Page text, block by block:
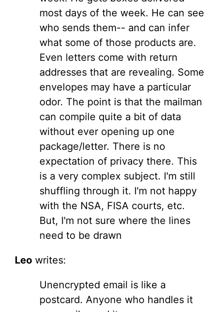
most days of the week. He can see
who sends them-- and can infer
what some of those products are.
Even letters come with return
addresses that are revealing. Some
envelopes may have a particular
odor. The point is that the mailman
can compile quite a bit of data
without ever opening up one
package/letter. There is no
expectation of privacy there. This
is a very complex subject. I'm still
shuffling through it. I'm not happy
with the NSA, FISA courts, etc.
But, I'm not sure where the lines
need to be drawn
Leo writes:
Unencrypted email is like a
postcard. Anyone who handles it